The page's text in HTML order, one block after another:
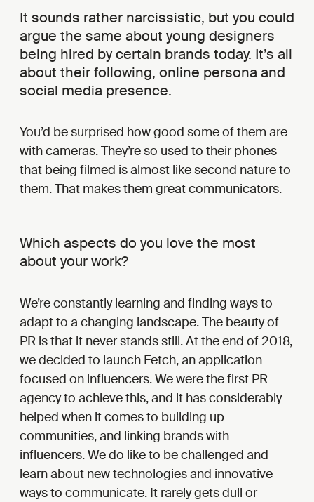
It sounds rather narcissistic, but you could
argue the same about young designers
being hired by certain brands today. It’s all
about their following, online persona and
social media presence.
You’d be surprised how good some of them are
with cameras. They’re so used to their phones
that being filmed is almost like second nature to
them. That makes them great communicators.
Which aspects do you love the most
about your work?
We’re constantly learning and finding ways to
adapt to a changing landscape. The beauty of
PR is that it never stands still. At the end of 2018,
we decided to launch Fetch, an application
focused on influencers. We were the first PR
agency to achieve this, and it has considerably
helped when it comes to building up
communities, and linking brands with
influencers. We do like to be challenged and
learn about new technologies and innovative
ways to communicate. It rarely gets dull or